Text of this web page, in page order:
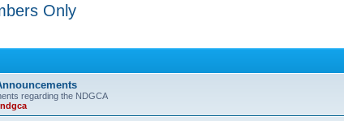
Only
regarding the NDGCA
ndgca